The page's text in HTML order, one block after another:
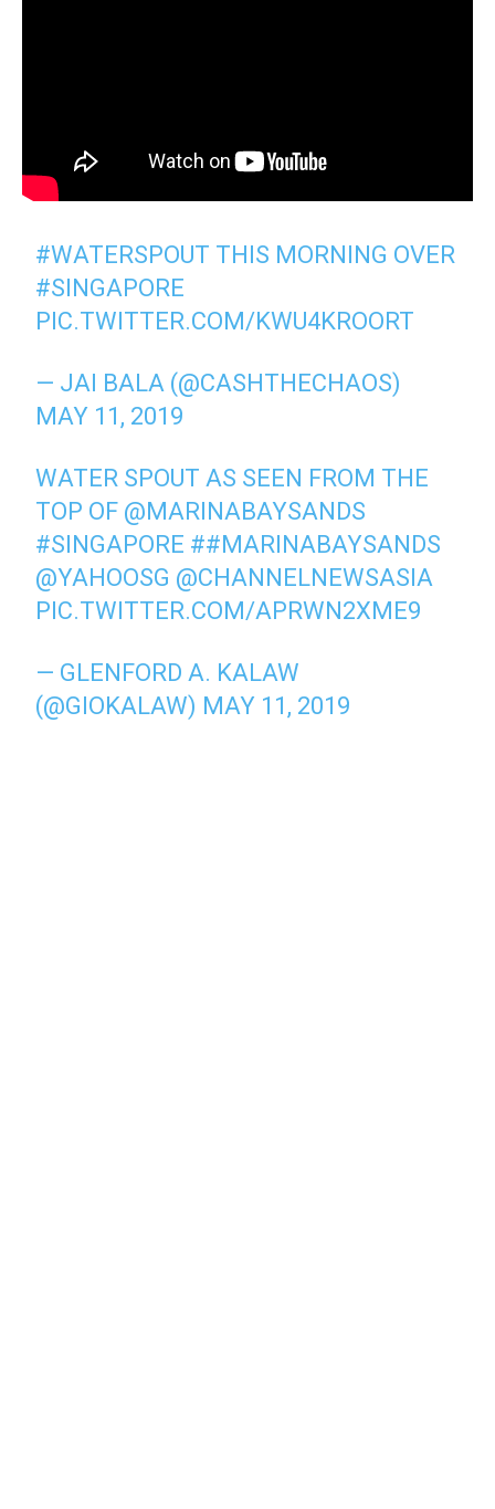
#WATERSPOUT THIS MORNING OVER
#SINGAPORE
PIC.TWITTER.COM/KWU4KROORT
— JAI BALA (@CASHTHECHAOS)
MAY 11, 2019
WATER SPOUT AS SEEN FROM THE
TOP OF @MARINABAYSANDS
#SINGAPORE ##MARINABAYSANDS
@YAHOOSG @CHANNELNEWSASIA
PIC.TWITTER.COM/APRWN2XME9
— GLENFORD A. KALAW
(@GIOKALAW) MAY 11, 2019